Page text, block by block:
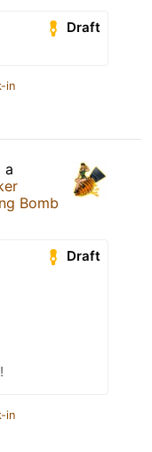
Draft
in
a
Bomb
Draft
in